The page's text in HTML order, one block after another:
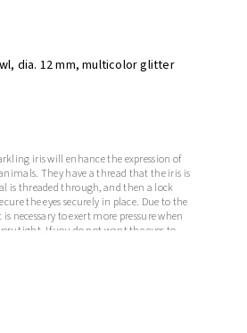
dia. 12 mm, multicolor glitter
iris will enhance the expression of
They have a thread that the iris is
is threaded through, and then a lock
the eyes securely in place. Due to the
necessary to exert more pressure when
tight. If you do not want the eyes to
eyes + 2 glitter irises + 2 fusesThe length
12 mmThickness: 5 mm